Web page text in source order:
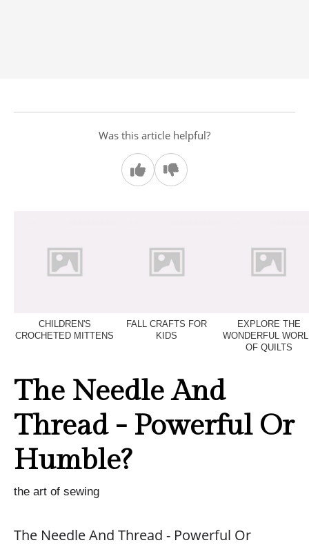
Was this article helpful?
CHILDREN'S
CROCHETED MITTENS
FALL CRAFTS FOR
KIDS
EXPLORE THE
WONDERFUL
OF QUILTS
The Needle And
Thread - Powerful Or
Humble?
the art of sewing
The Needle And Thread - Powerful Or